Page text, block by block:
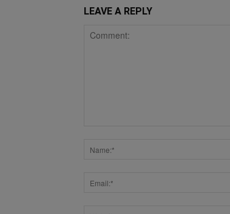
LEAVE A REPLY